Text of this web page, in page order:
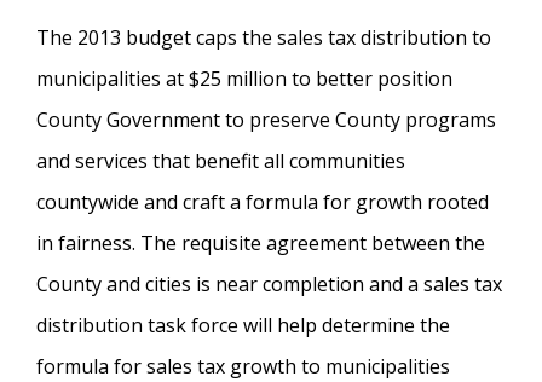
The 2013 budget caps the sales tax distribution to
municipalities at $25 million to better position
County Government to preserve County programs
and services that benefit all communities
countywide and craft a formula for growth rooted
in fairness. The requisite agreement between the
County and cities is near completion and a sales tax
distribution task force will help determine the
formula for sales tax growth to municipalities